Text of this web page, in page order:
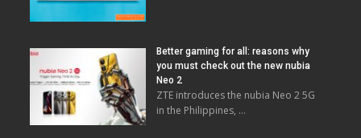
Better gaming for all: reasons why
you must check out the new nubia
Neo 2
ZTE introduces the nubia Neo 2 5G
in the Philippines, …